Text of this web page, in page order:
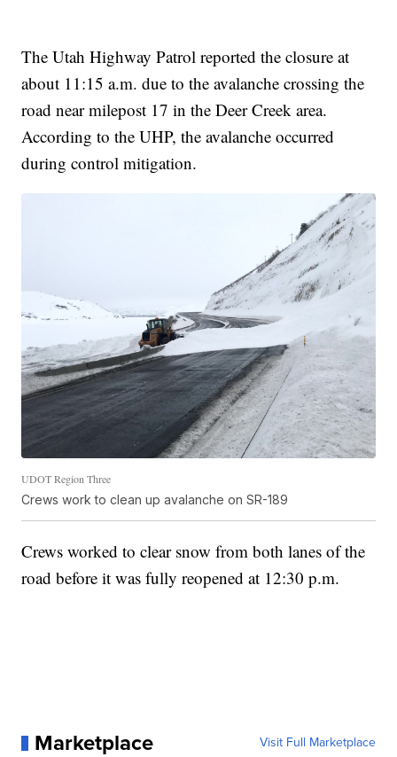
The Utah Highway Patrol reported the closure at
about 11:15 a.m. due to the avalanche crossing the
road near milepost 17 in the Deer Creek area.
According to the UHP, the avalanche occurred
during control mitigation.
UDOT Region Three
Crews work to clean up avalanche on SR-189
Crews worked to clear snow from both lanes of the
road before it was fully reopened at 12:30 p.m.
Marketplace Visit Full Marketplace